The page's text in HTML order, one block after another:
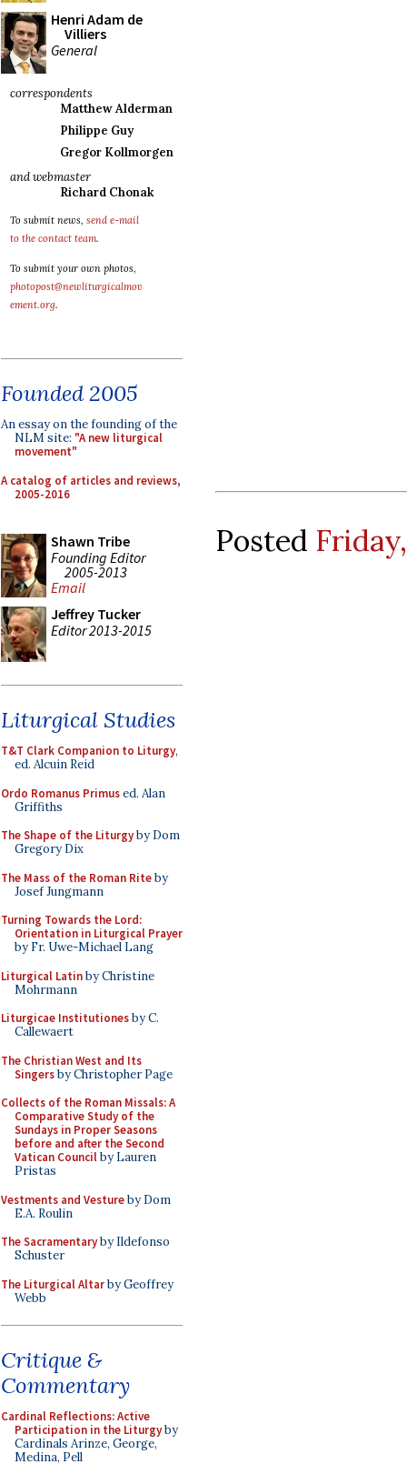
Henri Adam de
Villiers
General
correspondents
Matthew Alderman
Philippe Guy
Gregor Kollmorgen
and webmaster
Richard Chonak
To submit news, send e-mail
to the contact team.
To submit your own photos,
photopost@newliturgicalmov
ement.org.
Founded 2005
An essay on the founding of the
NLM site: "A new liturgical
movement"
A catalog of articles and reviews,
2005-2016
Shawn Tribe
Founding Editor
2005-2013
Email
Jeffrey Tucker
Editor 2013-2015
Liturgical Studies
T&T Clark Companion to Liturgy,
ed. Alcuin Reid
Ordo Romanus Primused. Alan
Griffiths
The Shape of the Liturgyby Dom
Gregory Dix
The Mass of the Roman Riteby
Josef Jungmann
Turning Towards the Lord:
Orientation in Liturgical Prayer
by Fr. Uwe-Michael Lang
Liturgical Latinby Christine
Mohrmann
Liturgicae Institutionesby C.
Callewaert
The Christian West and Its
Singersby Christopher Page
Collects of the Roman Missals: A
Comparative Study of the
Sundays in Proper Seasons
before and after the Second
Vatican Councilby Lauren
Pristas
Vestments and Vestureby Dom
E.A. Roulin
The Sacramentaryby Ildefonso
Schuster
The Liturgical Altarby Geoffrey
Webb
Critique &
Commentary
Cardinal Reflections: Active
Participation in the Liturgyby
Cardinals Arinze, George,
Medina, Pell
Posted